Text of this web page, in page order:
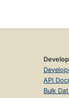
Develop
API
Bulk